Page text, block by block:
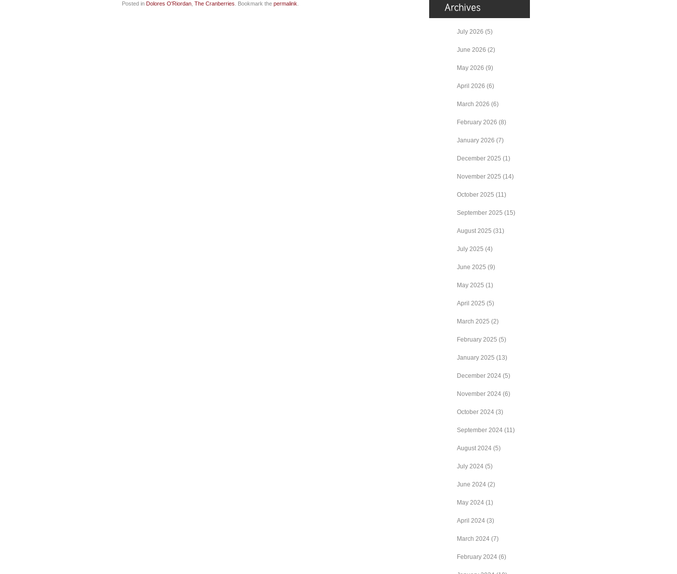
Posted in Dolores O'Riordan, The Cranberries. Bookmark the permalink.
July 2026 (5)
June 2026 (2)
May 2026 (9)
April 2026 (6)
March 2026 (6)
February 2026 (8)
January 2026 (7)
December 2025 (1)
November 2025 (14)
October 2025 (11)
September 2025 (15)
August 2025 (31)
July 2025 (4)
June 2025 (9)
May 2025 (1)
April 2025 (5)
March 2025 (2)
February 2025 (5)
January 2025 (13)
December 2024 (5)
November 2024 (6)
October 2024 (3)
September 2024 (11)
August 2024 (5)
July 2024 (5)
June 2024 (2)
May 2024 (1)
April 2024 (3)
March 2024 (7)
February 2024 (6)